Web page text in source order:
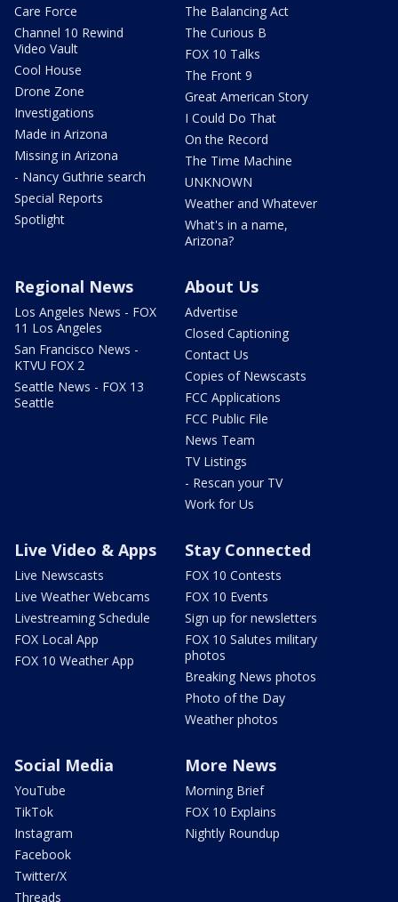
Care Force
Channel 10 Rewind
Video Vault
Cool House
Drone Zone
Investigations
Made in Arizona
Missing in Arizona
- Nancy Guthrie search
Special Reports
Spotlight
The Balancing Act
The Curious B
FOX 10 Talks
The Front 9
Great American Story
I Could Do That
On the Record
The Time Machine
UNKNOWN
Weather and Whatever
What's in a name,
Arizona?
Regional News
Los Angeles News - FOX
11 Los Angeles
San Francisco News -
KTVU FOX 2
Seattle News - FOX 13
Seattle
About Us
Advertise
Closed Captioning
Contact Us
Copies of Newscasts
FCC Applications
FCC Public File
News Team
TV Listings
- Rescan your TV
Work for Us
Live Video & Apps
Live Newscasts
Live Weather Webcams
Livestreaming Schedule
FOX Local App
FOX 10 Weather App
Stay Connected
FOX 10 Contests
FOX 10 Events
Sign up for newsletters
FOX 10 Salutes military
photos
Breaking News photos
Photo of the Day
Weather photos
Social Media
YouTube
TikTok
Instagram
Facebook
Twitter/X
Threads
More News
Morning Brief
FOX 10 Explains
Nightly Roundup